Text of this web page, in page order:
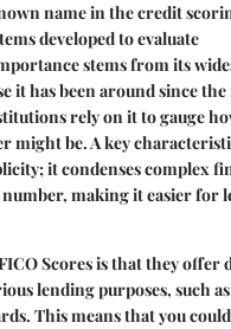
name in the credit
developed to evaluate
stems from its
it has been around since the
rely on it to gauge
might be. A key
it condenses complex
making it easier for
Scores is that they offer
lending purposes, such
This means that you